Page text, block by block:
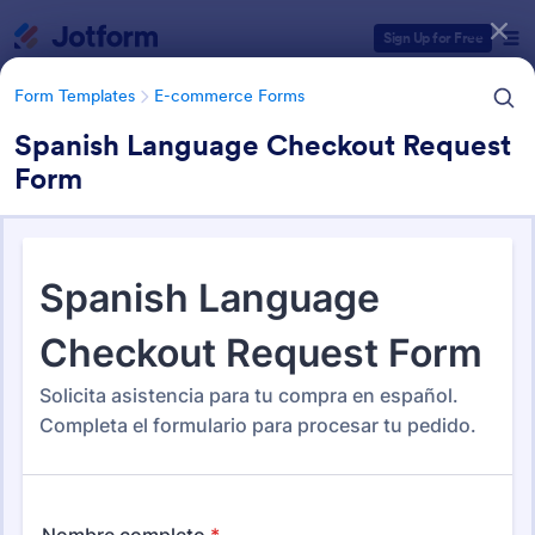
Sign Up for Free
Form Templates E-commerce Forms
Spanish Language Checkout Request
Form
E-commerce Forms
663 Templates
Form Templates Categories